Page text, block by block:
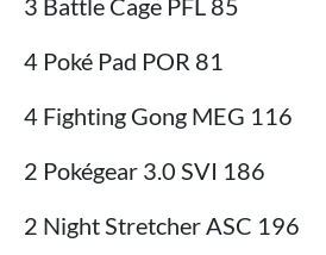
4 Poké Pad POR 81
4 Fighting Gong MEG 116
2 Pokégear 3.0 SVI 186
2 Night Stretcher ASC 196